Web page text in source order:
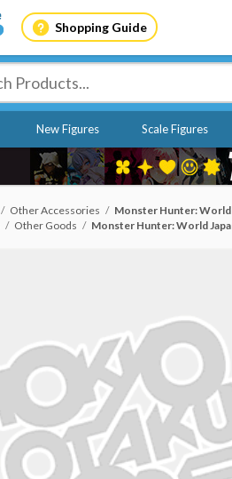
Shopping Guide
New Figures Scale Figures
Other Accessories
Monster Hunter: World
Other Goods Monster Hunter: World